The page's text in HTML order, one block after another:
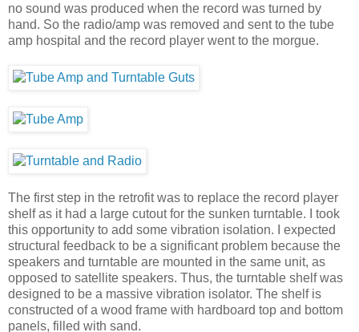
no sound was produced when the record was turned by
hand. So the radio/amp was removed and sent to the tube
amp hospital and the record player went to the morgue.
The first step in the retrofit was to replace the record player
shelf as it had a large cutout for the sunken turntable. I took
this opportunity to add some vibration isolation. I expected
structural feedback to be a significant problem because the
speakers and turntable are mounted in the same unit, as
opposed to satellite speakers. Thus, the turntable shelf was
designed to be a massive vibration isolator. The shelf is
constructed of a wood frame with hardboard top and bottom
panels, filled with sand.